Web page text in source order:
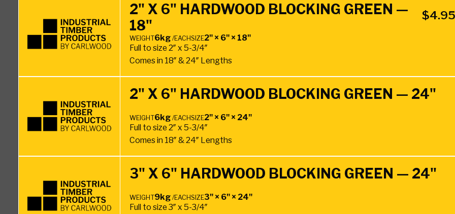
2" X 6" HARDWOOD BLOCKING GREEN —
18"
$4.95
WEIGHT6kg /EACHSIZE2" × 6" × 18"
Full to size 2″ x 5-3/4″
Comes in 18″ & 24″ Lengths
2" X 6" HARDWOOD BLOCKING GREEN — 24"
WEIGHT6kg /EACHSIZE2" × 6" × 24"
Full to size 2″ x 5-3/4″
Comes in 18″ & 24″ Lengths
3" X 6" HARDWOOD BLOCKING GREEN — 24"
WEIGHT9kg /EACHSIZE3" × 6" × 24"
Full to size 3″ x 5-3/4″